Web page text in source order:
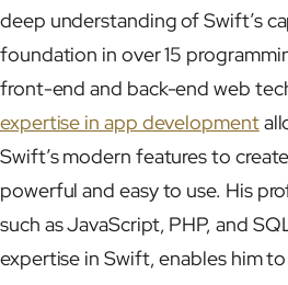
deep understanding of Swift’s
foundation in over 15
front-end and back-end web
expertise in app development
Swift’s modern features to
powerful and easy to use. His
such as JavaScript, PHP, and
expertise in Swift, enables him